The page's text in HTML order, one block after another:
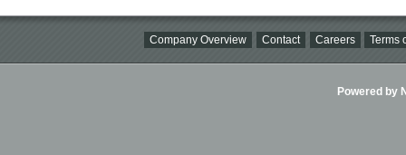
Company Overview Contact Careers Terms
Powered by